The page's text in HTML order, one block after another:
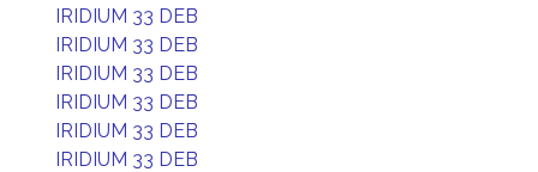
IRIDIUM 33 DEB
IRIDIUM 33 DEB
IRIDIUM 33 DEB
IRIDIUM 33 DEB
IRIDIUM 33 DEB
IRIDIUM 33 DEB